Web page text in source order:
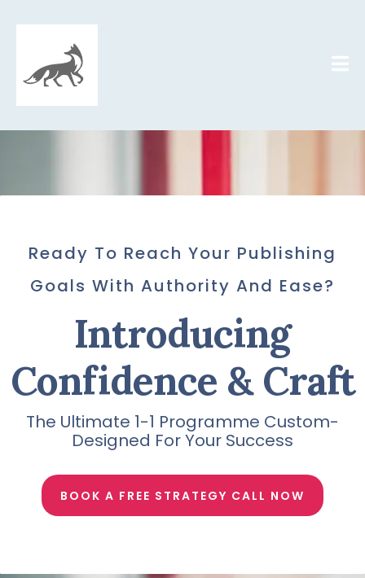
Ready To Reach Your Publishing
Goals With Authority And Ease?
Introducing
Confidence & Craft
The Ultimate 1-1 Programme Custom-
Designed For Your Success
BOOK A FREE STRATEGY CALL NOW